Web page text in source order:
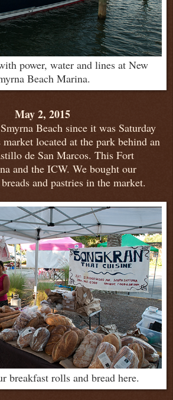
power, water and lines at New
Beach Marina.
May 2, 2015
Beach since it was Saturday
located at the park behind an
de San Marcos. This Fort
and the ICW. We bought our
and pastries in the market.
breakfast rolls and bread here.